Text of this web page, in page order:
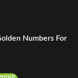
Numbers For